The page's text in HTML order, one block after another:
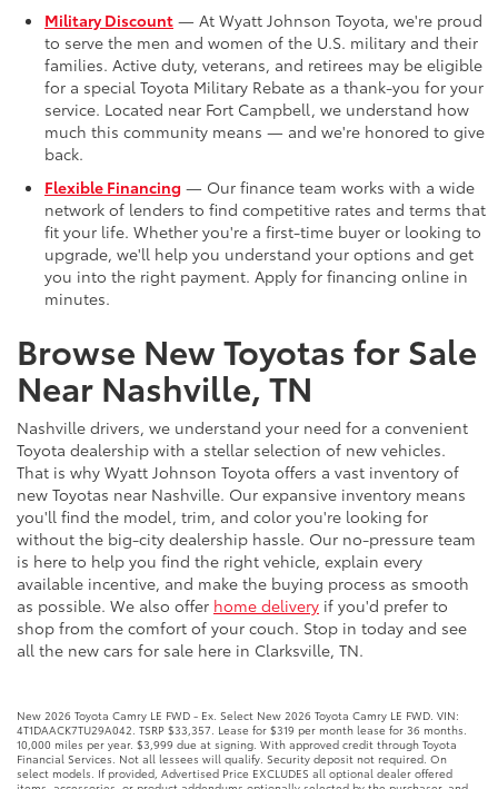
Military Discount — At Wyatt Johnson Toyota, we're proud
to serve the men and women of the U.S. military and their
families. Active duty, veterans, and retirees may be eligible
for a special Toyota Military Rebate as a thank-you for your
service. Located near Fort Campbell, we understand how
much this community means — and we're honored to give
back.
Flexible Financing — Our finance team works with a wide
network of lenders to find competitive rates and terms that
fit your life. Whether you're a first-time buyer or looking to
upgrade, we'll help you understand your options and get
you into the right payment. Apply for financing online in
minutes.
Browse New Toyotas for Sale
Near Nashville, TN
Nashville drivers, we understand your need for a convenient
Toyota dealership with a stellar selection of new vehicles.
That is why Wyatt Johnson Toyota offers a vast inventory of
new Toyotas near Nashville. Our expansive inventory means
you'll find the model, trim, and color you're looking for
without the big-city dealership hassle. Our no-pressure team
is here to help you find the right vehicle, explain every
available incentive, and make the buying process as smooth
as possible. We also offer home delivery if you'd prefer to
shop from the comfort of your couch. Stop in today and see
all the new cars for sale here in Clarksville, TN.
New 2026 Toyota Camry LE FWD - Ex. Select New 2026 Toyota Camry LE FWD. VIN:
4T1DAACK7TU29A042. TSRP $33,357. Lease for $319 per month lease for 36 months.
10,000 miles per year. $3,999 due at signing. With approved credit through Toyota
Financial Services. Not all lessees will qualify. Security deposit not required. On
select models. If provided, Advertised Price EXCLUDES all optional dealer offered